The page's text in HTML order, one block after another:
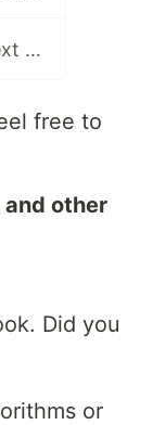
Book Club: Grokking Algorithms. 7: Where to go next and Final Discussion
free to
other
Did you
or